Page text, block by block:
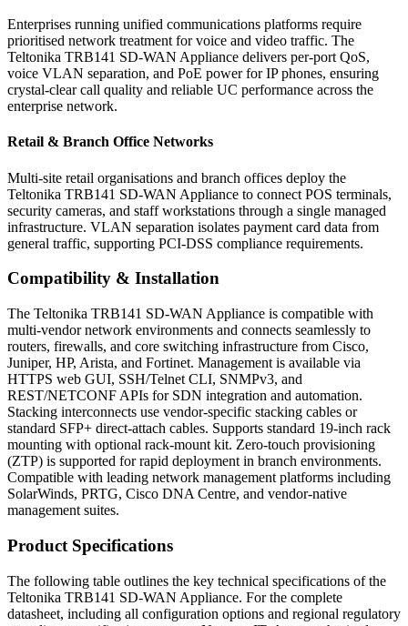
Enterprises running unified communications platforms require
prioritised network treatment for voice and video traffic. The
Teltonika TRB141 SD-WAN Appliance delivers per-port QoS,
voice VLAN separation, and PoE power for IP phones, ensuring
crystal-clear call quality and reliable UC performance across the
enterprise network.
Retail & Branch Office Networks
Multi-site retail organisations and branch offices deploy the
Teltonika TRB141 SD-WAN Appliance to connect POS terminals,
security cameras, and staff workstations through a single managed
infrastructure. VLAN separation isolates payment card data from
general traffic, supporting PCI-DSS compliance requirements.
Compatibility & Installation
The Teltonika TRB141 SD-WAN Appliance is compatible with
multi-vendor network environments and connects seamlessly to
routers, firewalls, and core switching infrastructure from Cisco,
Juniper, HP, Arista, and Fortinet. Management is available via
HTTPS web GUI, SSH/Telnet CLI, SNMPv3, and
REST/NETCONF APIs for SDN integration and automation.
Stacking interconnects use vendor-specific stacking cables or
standard SFP+ direct-attach cables. Supports standard 19-inch rack
mounting with optional rack-mount kit. Zero-touch provisioning
(ZTP) is supported for rapid deployment in branch environments.
Compatible with leading network management platforms including
SolarWinds, PRTG, Cisco DNA Centre, and vendor-native
management suites.
Product Specifications
The following table outlines the key technical specifications of the
Teltonika TRB141 SD-WAN Appliance. For the complete
datasheet, including all configuration options and regional regulatory